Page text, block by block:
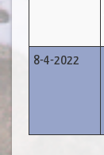
8-4-2022